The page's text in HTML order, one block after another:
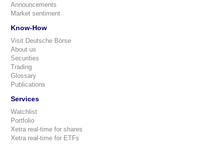
Announcements
Market sentiment
Know-How
Visit Deutsche Börse
About us
Securities
Trading
Glossary
Publications
Services
Watchlist
Portfolio
Xetra real-time for shares
Xetra real-time for ETFs